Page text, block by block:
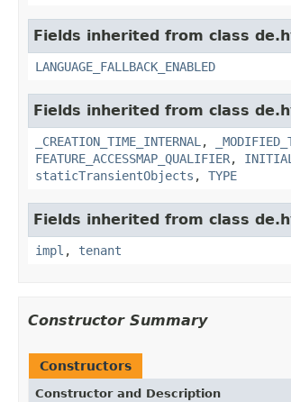
Fields inherited from class
LANGUAGE_FALLBACK_ENABLED
Fields inherited from class
_CREATION_TIME_INTERNAL ,
FEATURE_ACCESSMAP_QUALIFIER,
staticTransientObjects , TYPE
Fields inherited from class
impl , tenant
Constructor Summary
Constructors
Constructor and Description